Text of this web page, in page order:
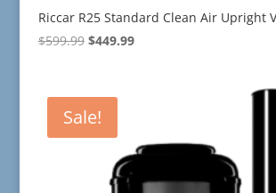
Riccar R25 Standard Clean Air Upright
$599.99 Original
$599.99.
$449.99Current
Sale!